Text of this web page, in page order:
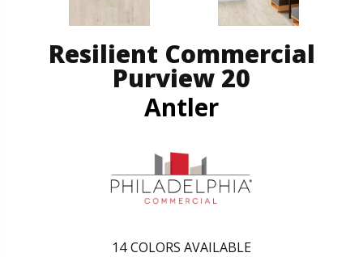
Resilient Commercial
Purview 20
Antler
14 COLORS AVAILABLE